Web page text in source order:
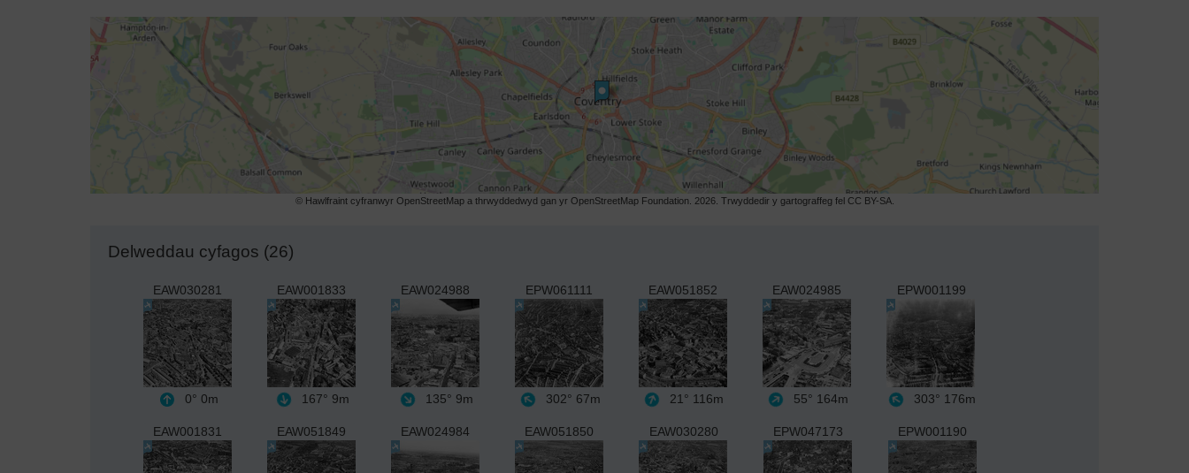
© Hawlfraint cyfranwyr OpenStreetMap a thrwyddedwyd gan yr OpenStreetMap Foundation. 2026. Trwyddedir y gartograffeg fel CC BY-SA.
Delweddau cyfagos (26)
EAW030281
0° 0m
EAW001833
167° 9m
EAW024988
135° 9m
EPW061111
302° 67m
EAW051852
21° 116m
EAW024985
55° 164m
EPW001199
303° 176m
EAW001831 EAW051849 EAW024984 EAW051850 EAW030280 EPW047173 EPW001190